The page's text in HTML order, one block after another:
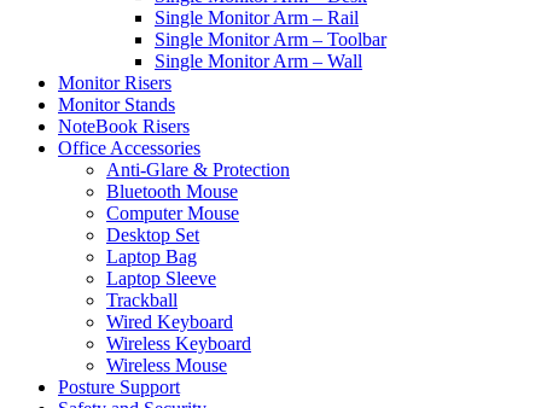
Single Monitor Arm – Rail
Single Monitor Arm – Toolbar
Single Monitor Arm – Wall
Monitor Risers
Monitor Stands
NoteBook Risers
Office Accessories
Anti-Glare & Protection
Bluetooth Mouse
Computer Mouse
Desktop Set
Laptop Bag
Laptop Sleeve
Trackball
Wired Keyboard
Wireless Keyboard
Wireless Mouse
Posture Support